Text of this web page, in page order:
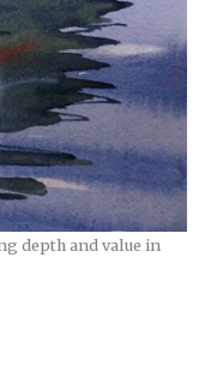
depth and value in